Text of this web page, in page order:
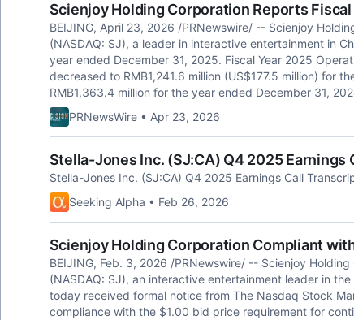
Scienjoy Holding Corporation Reports
BEIJING, April 23, 2026 /PRNewswire/ -- Scienjoy
(NASDAQ: SJ), a leader in interactive entertainment in
year ended December 31, 2025. Fiscal Year 2025
decreased to RMB1,241.6 million (US$177.5 million) for
RMB1,363.4 million for the year ended December 31,
PRNewsWire • Apr 23, 2026
Stella-Jones Inc. (SJ:CA) Q4 2025 Earnings
Stella-Jones Inc. (SJ:CA) Q4 2025 Earnings Call
Seeking Alpha • Feb 26, 2026
Scienjoy Holding Corporation Compliant
BEIJING, Feb. 3, 2026 /PRNewswire/ -- Scienjoy
(NASDAQ: SJ), an interactive entertainment leader in
today received formal notice from The Nasdaq Stock
compliance with the $1.00 bid price requirement for